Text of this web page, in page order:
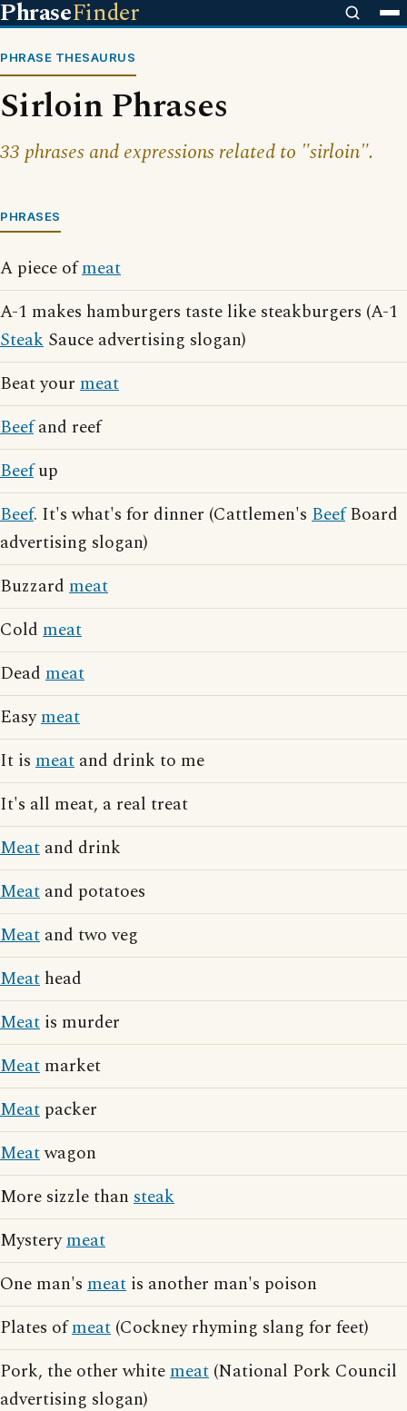
PhraseFinder
PHRASE THESAURUS
Sirloin Phrases
33 phrases and expressions related to "sirloin".
PHRASES
A piece ofmeat
A-1 makes hamburgers taste like steakburgers (A-1
Steak Sauce advertising slogan)
Beat your meat
Beefand reef
Beefup
Beef. It's what's for dinner (Cattlemen's BeefBoard
advertising slogan)
Buzzard meat
Cold meat
Dead meat
Easymeat
It is meat and drink to me
It's all meat, a real treat
Meat and drink
Meat and potatoes
Meat and two veg
Meat head
Meat is murder
Meat market
Meat packer
Meatwagon
More sizzle than steak
Mysterymeat
One man's meat is another man's poison
Plates ofmeat (Cockney rhyming slang for feet)
Pork, the other whitemeat (National Pork Council
advertising slogan)